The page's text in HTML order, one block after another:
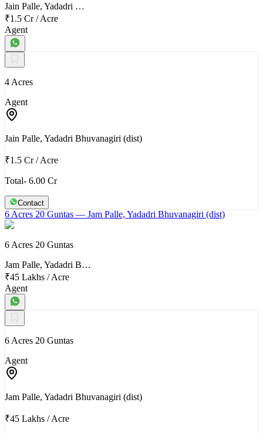
Jain Palle, Yadadri …
₹1.5 Cr/Acre
Agent
4 Acres
Agent
Jain Palle, Yadadri Bhuvanagiri (dist)
₹1.5 Cr/Acre
Total- 6.00 Cr
Contact
6 Acres 20 Guntas — Jam Palle, Yadadri Bhuvanagiri (dist)
6 Acres 20 Guntas
Jam Palle, Yadadri B…
₹45 Lakhs /Acre
Agent
6 Acres 20 Guntas
Agent
Jam Palle, Yadadri Bhuvanagiri (dist)
₹45 Lakhs /Acre